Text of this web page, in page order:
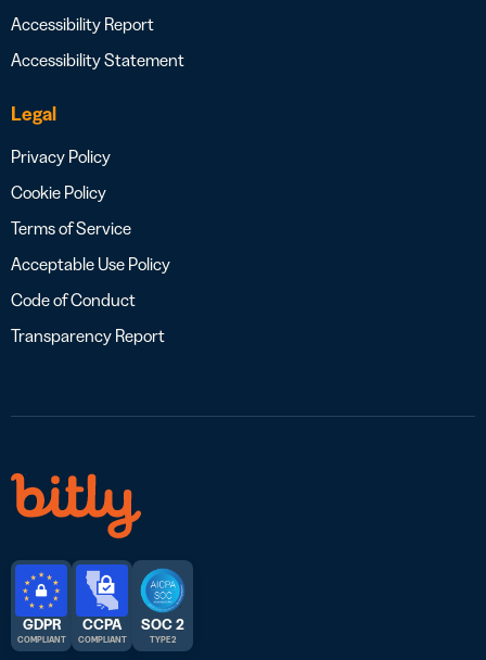
Accessibility Report
Accessibility Statement
Legal
Privacy Policy
Cookie Policy
Terms of Service
Acceptable Use Policy
Code of Conduct
Transparency Report
GDPR
COMPLIANT
CCPA
COMPLIANT
SOC 2
TYPE 2